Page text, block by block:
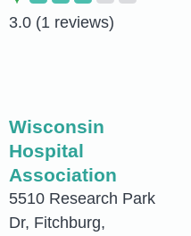
3.0 (1 reviews)
Wisconsin
Hospital
Association
5510 Research Park
Dr, Fitchburg,